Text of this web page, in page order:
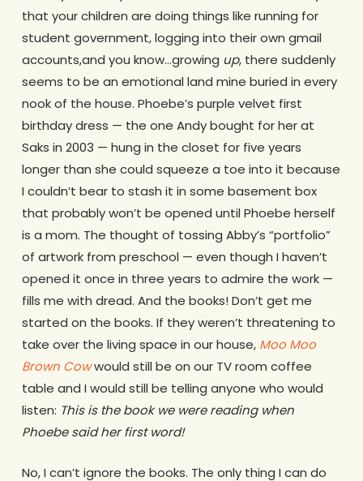
that your children are doing things like running for
student government, logging into their own gmail
accounts,and you know…growing up, there suddenly
seems to be an emotional land mine buried in every
nook of the house. Phoebe’s purple velvet first
birthday dress — the one Andy bought for her at
Saks in 2003 — hung in the closet for five years
longer than she could squeeze a toe into it because
I couldn’t bear to stash it in some basement box
that probably won’t be opened until Phoebe herself
is a mom. The thought of tossing Abby’s “portfolio”
of artwork from preschool — even though I haven’t
opened it once in three years to admire the work —
fills me with dread. And the books! Don’t get me
started on the books. If they weren’t threatening to
take over the living space in our house, Moo Moo
Brown Cowwould still be on our TV room coffee
table and I would still be telling anyone who would
listen: This is the book we were reading when
Phoebe said her first word!
No, I can’t ignore the books. The only thing I can do